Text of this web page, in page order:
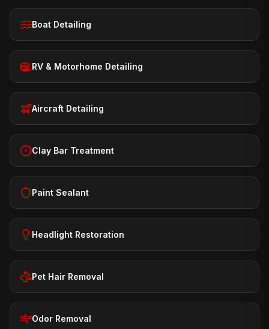
Boat Detailing
RV & Motorhome Detailing
Aircraft Detailing
Clay Bar Treatment
Paint Sealant
Headlight Restoration
Pet Hair Removal
Odor Removal